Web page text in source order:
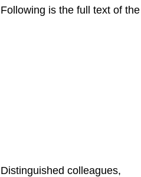
Following is the full text of
Distinguished colleagues,